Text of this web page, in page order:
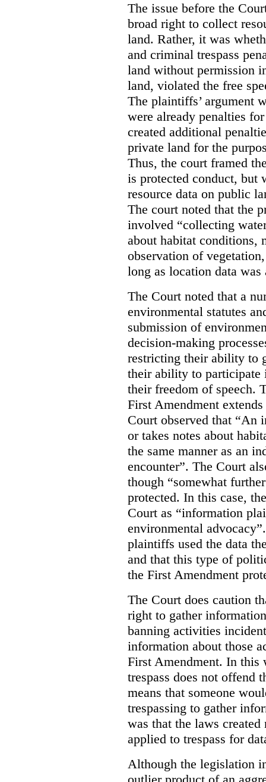
The issue before the
broad right to collect
land. Rather, it was
and criminal trespass
land without permission
land, violated the free
The plaintiffs’ argument
were already penalties
created additional
private land for the
Thus, the court framed
is protected conduct, but
resource data on public
The court noted that the
involved “collecting
about habitat conditions,
observation of
long as location data
The Court noted that a
environmental statutes
submission of
decision-making
restricting their ability to
their ability to participate
their freedom of speech.
First Amendment
Court observed that “An
or takes notes about
the same manner as an
encounter”. The Court
though “somewhat
protected. In this case,
Court as “information
environmental
plaintiffs used the data
and that this type of
the First Amendment
The Court does caution
right to gather
banning activities
information about those
First Amendment. In this
trespass does not offend
means that someone
trespassing to gather
was that the laws
applied to trespass for
Although the legislation